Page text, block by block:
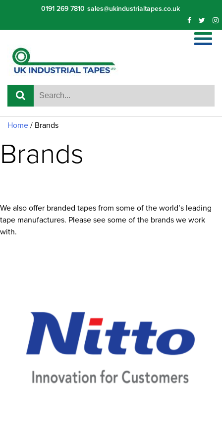
content
0191 269 7810 sales@ukindustrialtapes.co.uk
Home / Brands
Brands
We also offer branded tapes from some of the world’s leading
tape manufactures. Please see some of the brands we work
with.